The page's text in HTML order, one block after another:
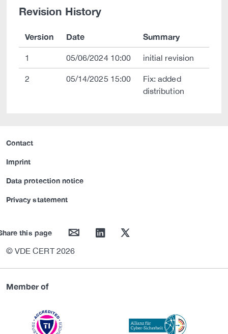
Revision History
Version Date Summary
1 05/06/2024 10:00 initial revision
2 05/14/2025 15:00
Fix: added
distribution
Contact
Imprint
Data protection notice
Privacy statement
this page mail linkedin twitter
© VDE CERT 2026
Member of